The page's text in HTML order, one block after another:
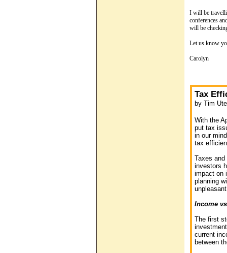
I will be
conferences
will be
Let us know
Carolyn
Tax
by Tim
With the
put tax
in our
tax
Taxes
investors
impact on
planning
Income
The first
current
between